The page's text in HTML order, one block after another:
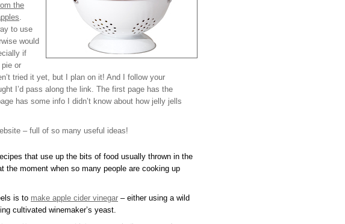
the
.
to use
would
if
pie or
tried it yet, but I plan on it! And I follow your
I’d pass along the link. The first page has the
has some info I didn’t know about how jelly jells
– full of so many useful ideas!
that use up the bits of food usually thrown in the
the moment when so many people are cooking up
is to make apple cider vinegar – either using a wild
cultivated winemaker’s yeast.